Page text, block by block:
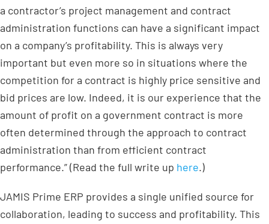
a contractor’s project management and contract
administration functions can have a significant impact
on a company’s profitability. This is always very
important but even more so in situations where the
competition for a contract is highly price sensitive and
bid prices are low. Indeed, it is our experience that the
amount of profit on a government contract is more
often determined through the approach to contract
administration than from efficient contract
performance.” (Read the full write up here.)
JAMIS Prime ERP provides a single unified source for
collaboration, leading to success and profitability. This